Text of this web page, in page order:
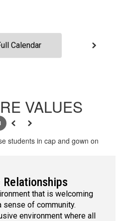
Calendar
VALUES
Previous
Next
that is welcoming
sense of community.
environment where all